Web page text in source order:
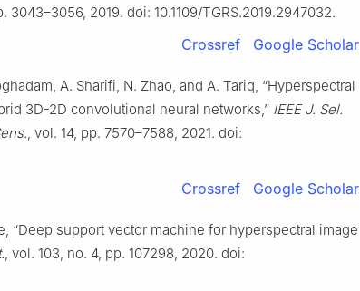
3043–3056, 2019. doi: 10.1109/TGRS.2019.2947032.
Crossref Google Scholar
A. Sharifi, N. Zhao, and A. Tariq, “Hyperspectral
3D-2D convolutional neural networks,” IEEE J. Sel.
, vol. 14, pp. 7570–7588, 2021. doi:
Crossref Google Scholar
“Deep support vector machine for hyperspectral image
, vol. 103, no. 4, pp. 107298, 2020. doi: